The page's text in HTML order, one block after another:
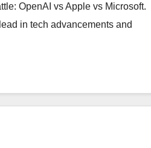
OpenAI vs Apple vs Microsoft.
in tech advancements and